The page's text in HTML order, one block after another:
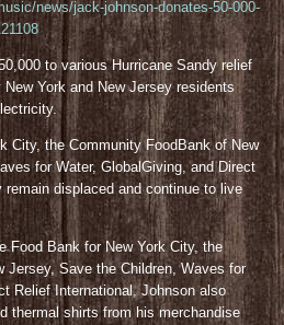
news/jack-johnson-donates-50-000-
to various Hurricane Sandy relief
York and New Jersey residents
City, the Community FoodBank of New
for Water, GlobalGiving, and Direct
displaced and continue to live
Food Bank for New York City, the
Jersey, Save the Children, Waves for
Relief International, Johnson also
thermal shirts from his merchandise